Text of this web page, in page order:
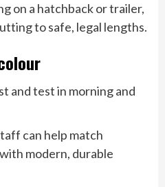
on a hatchback or trailer,
to safe, legal lengths.
and test in morning and
can help match
modern, durable